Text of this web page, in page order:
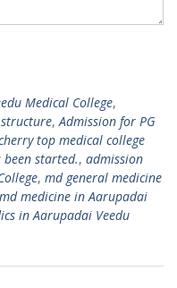
Medical College,
,Admission for PG
top medical college
been started., admission
, md general medicine
md medicine in Aarupadai
in Aarupadai Veedu